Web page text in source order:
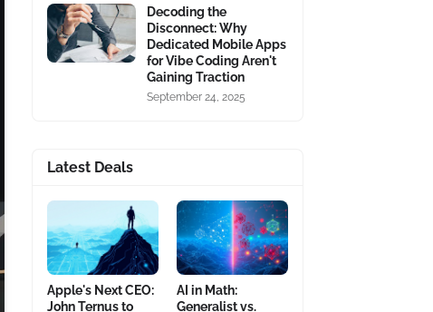
Decoding the
Disconnect: Why
Dedicated Mobile Apps
for Vibe Coding Aren't
Gaining Traction
September 24, 2025
Latest Deals
Apple's Next CEO:
John Ternus to
AI in Math:
Generalist vs.